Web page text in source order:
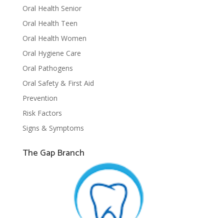
Oral Health Senior
Oral Health Teen
Oral Health Women
Oral Hygiene Care
Oral Pathogens
Oral Safety & First Aid
Prevention
Risk Factors
Signs & Symptoms
The Gap Branch